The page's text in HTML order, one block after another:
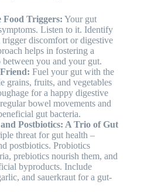
Triggers: Your gut
Listen to it. Identify
discomfort or digestive
helps in fostering a
you and your gut.
Fuel your gut with the
grains, fruits, and vegetables
for a happy digestive
bowel movements and
gut bacteria.
Postbiotics: A Trio of Gut
threat for gut health –
postbiotics. Probiotics
prebiotics nourish them, and
byproducts. Include
and sauerkraut for a gut-